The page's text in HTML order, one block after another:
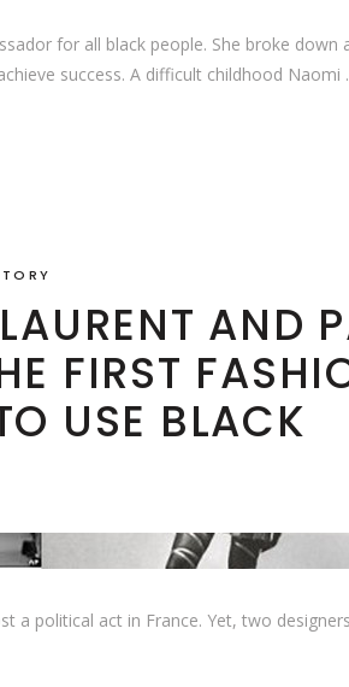
for all black people. She broke
success. A difficult childhood Naomi
AND
FIRST
USE BLACK
a political act in France. Yet, two